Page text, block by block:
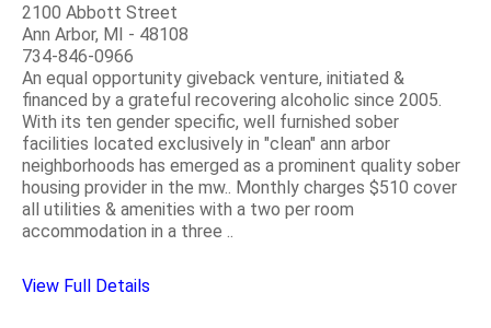
2100 Abbott Street
Ann Arbor, MI - 48108
734-846-0966
An equal opportunity giveback venture, initiated &
financed by a grateful recovering alcoholic since 2005.
With its ten gender specific, well furnished sober
facilities located exclusively in "clean" ann arbor
neighborhoods has emerged as a prominent quality sober
housing provider in the mw.. Monthly charges $510 cover
all utilities & amenities with a two per room
accommodation in a three ..
View Full Details